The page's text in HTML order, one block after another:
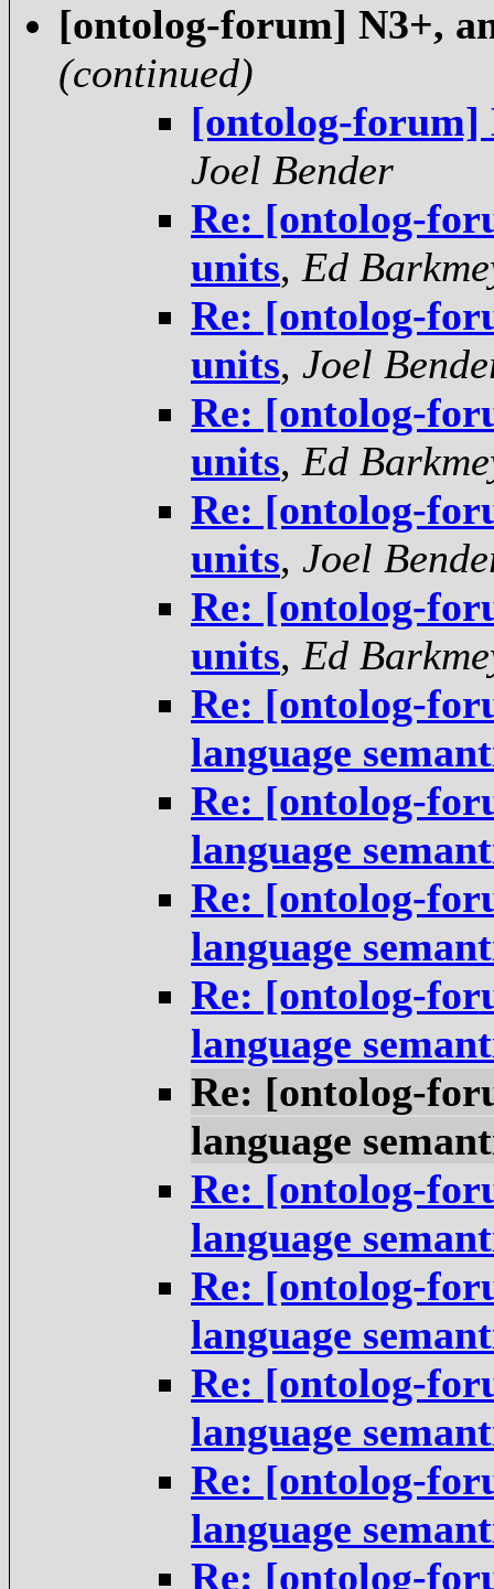
[ontolog-forum] N3+,
(continued)
[ontolog-forum]
Joel Bender
Re: [ontolog-
units, Ed
Re: [ontolog-
units, Joel
Re: [ontolog-
units, Ed
Re: [ontolog-
units, Joel
Re: [ontolog-
units, Ed
Re: [ontolog-
language
Re: [ontolog-
language
Re: [ontolog-
language
Re: [ontolog-
language
Re: [ontolog-
language
Re: [ontolog-
language
Re: [ontolog-
language
Re: [ontolog-
language
Re: [ontolog-
language
Re: [ontolog-